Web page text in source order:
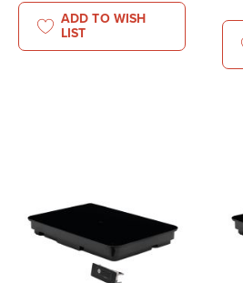
ADD TO WISH
LIST